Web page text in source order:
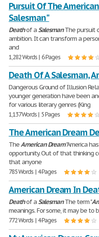
Pursuit Of The
Salesman"
Deathof aSalesmanThe pursuit
ambition. It can transform a
and
1,282 Words | 6 Pages
Death Of A Salesman,
Dangerous Ground of Illusion
younger generation have been
for various literary genres (King
1,137 Words | 5 Pages
The American Dream
TheAmerican Dream"America
opportunity. Out of that thinking
that anyone
785 Words | 4 Pages
American Dream In
Deathof aSalesmanThe term "
meanings. For some, it may be to
772 Words | 4 Pages